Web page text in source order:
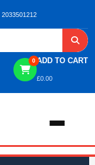
2033501212
0 ADD TO CART
£0.00